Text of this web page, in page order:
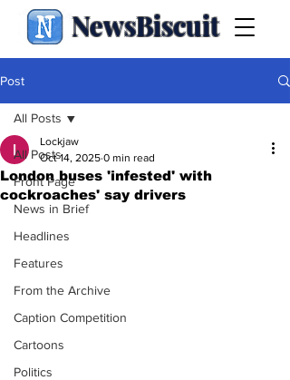
NewsBiscuit
Post
All Posts
Front Page
News in Brief
Headlines
Features
From the Archive
Caption Competition
Cartoons
Politics
All Posts
London buses 'infested' with
cockroaches' say drivers
Lockjaw
Oct 14, 2025 0 min read